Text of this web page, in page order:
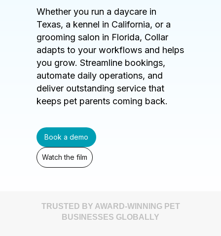
Whether you run a daycare in
Texas, a kennel in California, or a
grooming salon in Florida, Collar
adapts to your workflows and helps
you grow. Streamline bookings,
automate daily operations, and
deliver outstanding service that
keeps pet parents coming back.
Book a demo
Watch the film
TRUSTED BY AWARD-WINNING PET
BUSINESSES GLOBALLY